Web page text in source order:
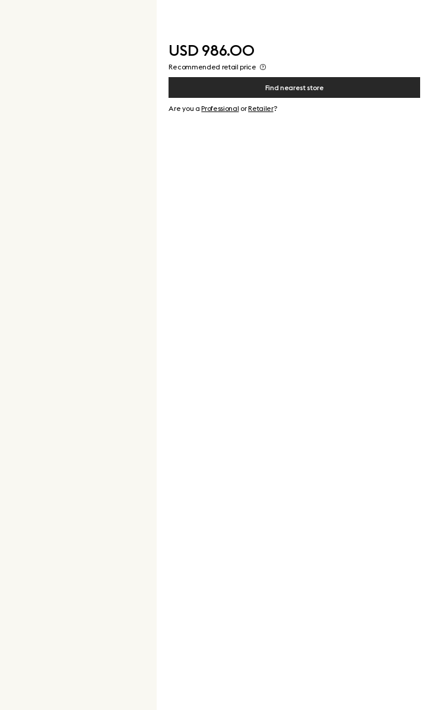
USD 986.00
Recommended retail price
Find nearest store
Are you aProfessional orRetailer?